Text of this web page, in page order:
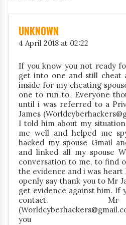
UNKNOWN
4 April 2018 at 02:22
If you know you not ready
get into one and still cheat
inside for my cheating
one to run to. Everyone
until i was referred to a
James
I told him about my
me well and helped me
hacked my spouse Gmail
and linked all my spouse
conversation to me, to find
the evidence and i was
openly say thank you to Mr
get evidence against him. If
contact.
you